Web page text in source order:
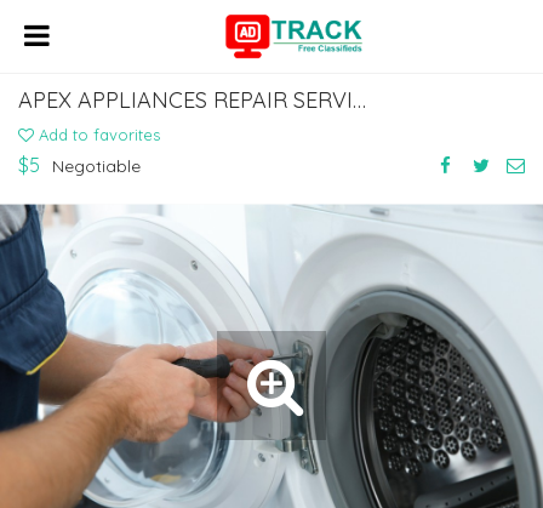
APEX APPLIANCES REPAIR SERVICES LLC
Add to favorites
$5 Negotiable